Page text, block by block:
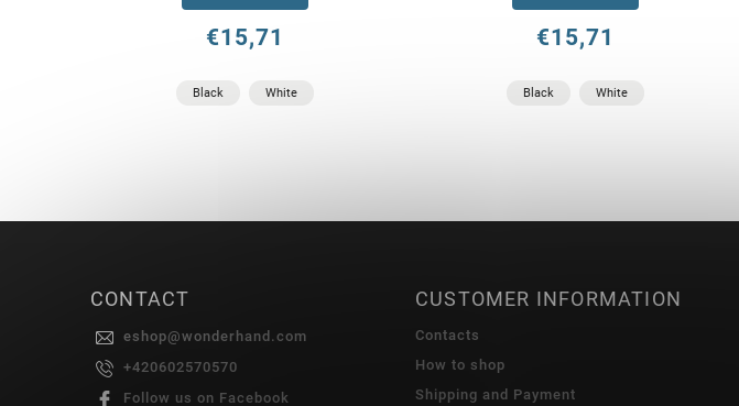
€15,71
Black White
€15,71
Black White
CONTACT
eshop@wonderhand.com
+420602570570
Follow us on Facebook
CUSTOMER INFORMATION
Contacts
How to shop
Shipping and Payment